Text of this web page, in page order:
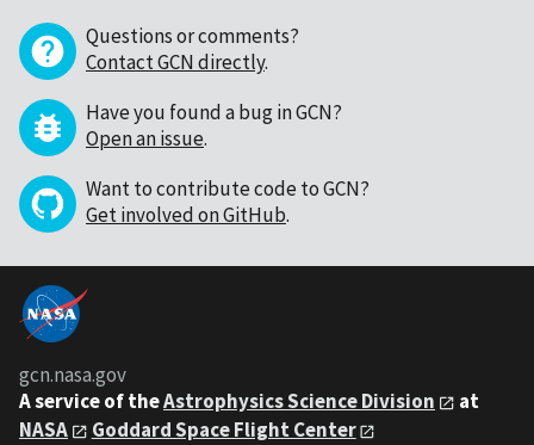
Questions or comments?
Contact GCN directly.
Have you found a bug in GCN?
Open an issue.
Want to contribute code to GCN?
Get involved on GitHub.
gcn.nasa.gov
A service of theAstrophysics Science Division
at
NASA
Goddard Space Flight Center